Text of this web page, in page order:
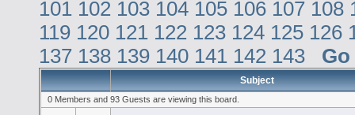
101 102 103 104 105 106 107 108
119 120 121 122 123 124 125 126
137 138 139 140 141 142 143
Subject
0 Members and 93 Guests are viewing this board.